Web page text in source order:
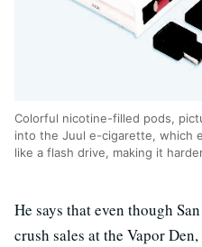
Colorful nicotine-filled pods,
into the Juul e-cigarette, which
like a flash drive, making it
He says that even though
crush sales at the Vapor